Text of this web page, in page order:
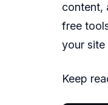
content,
free
your site
Keep